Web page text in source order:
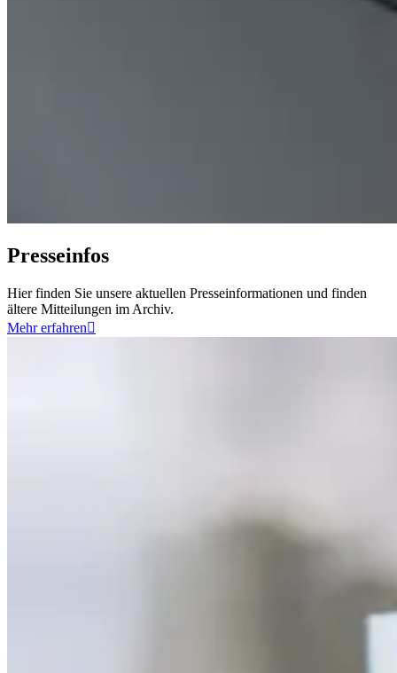
Presseinfos
Hier finden Sie unsere aktuellen Presseinformationen und finden
ältere Mitteilungen im Archiv.
Mehr erfahren